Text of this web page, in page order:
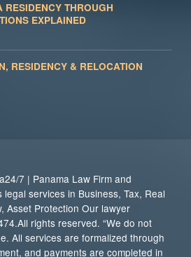
RESIDENCY THROUGH
EXPLAINED
RESIDENCY & RELOCATION
7 | Panama Law Firm and
services in Business, Tax, Real
Asset Protection Our lawyer
rights reserved. “We do not
All services are formalized through
and payments are completed in